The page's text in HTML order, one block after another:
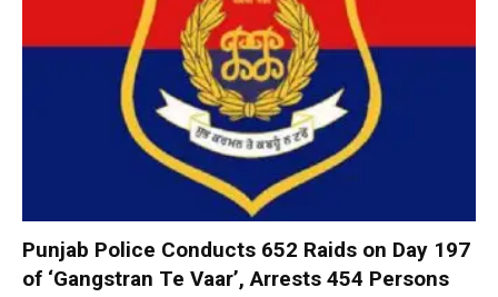
Punjab Police Conducts 652 Raids on Day 197
of ‘Gangstran Te Vaar’, Arrests 454 Persons